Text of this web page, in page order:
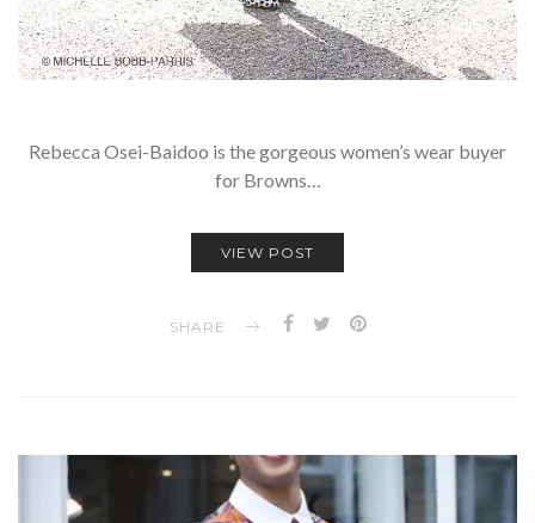
Rebecca Osei-Baidoo is the gorgeous women’s wear buyer
for Browns…
VIEW POST
SHARE